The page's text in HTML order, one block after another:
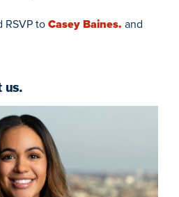
RSVP toCasey Baines. and
us.